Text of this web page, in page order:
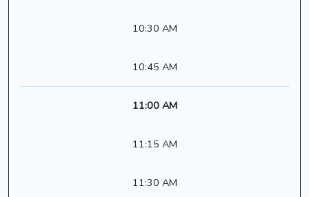
10:30 AM
10:45 AM
11:00 AM
11:15 AM
11:30 AM